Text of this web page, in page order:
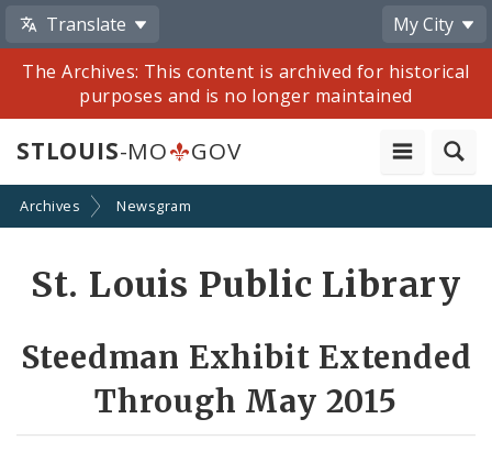
Translate
My City
The Archives: This content is archived for historical
purposes and is no longer maintained
STLOUIS-MO GOV
Archives Newsgram
St. Louis Public Library
Steedman Exhibit Extended
Through May 2015
Share
by